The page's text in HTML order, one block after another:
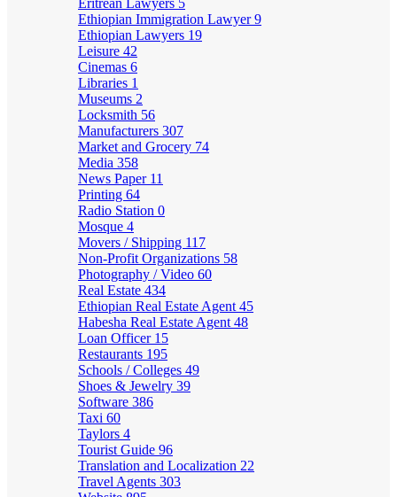
Eritrean Lawyers 5
Ethiopian Immigration Lawyer9
Ethiopian Lawyers 19
Leisure 42
Cinemas 6
Libraries 1
Museums 2
Locksmith 56
Manufacturers 307
Market and Grocery 74
Media 358
News Paper 11
Printing 64
Radio Station 0
Mosque 4
Movers / Shipping 117
Non-Profit Organizations 58
Photography / Video 60
Real Estate 434
Ethiopian Real Estate Agent 45
Habesha Real Estate Agent 48
Loan Officer 15
Restaurants 195
Schools / Colleges 49
Shoes & Jewelry 39
Software 386
Taxi 60
Taylors 4
Tourist Guide 96
Translation and Localization 22
Travel Agents 303